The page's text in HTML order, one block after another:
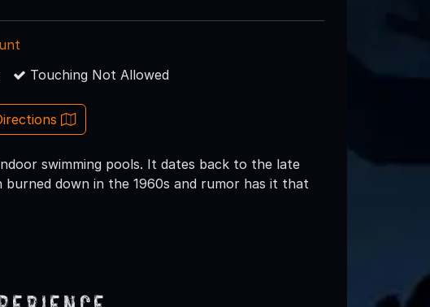
Touching Not Allowed
swimming pools. It dates back to the late
down in the 1960s and rumor has it that